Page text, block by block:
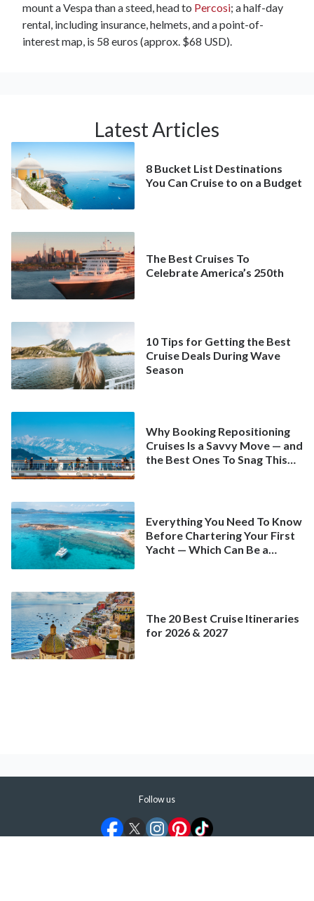
mount a Vespa than a steed, head to Percosi; a half-day
rental, including insurance, helmets, and a point-of-
interest map, is 58 euros (approx. $68 USD).
Latest Articles
8 Bucket List Destinations
You Can Cruise to on a Budget
The Best Cruises To
Celebrate America’s 250th
10 Tips for Getting the Best
Cruise Deals During Wave
Season
Why Booking Repositioning
Cruises Is a Savvy Move — and
the Best Ones To Snag This
Everything You Need To Know
Before Chartering Your First
Yacht — Which Can Be a
The 20 Best Cruise Itineraries
for 2026 & 2027
Follow us